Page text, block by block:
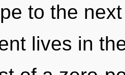
to the
lives in